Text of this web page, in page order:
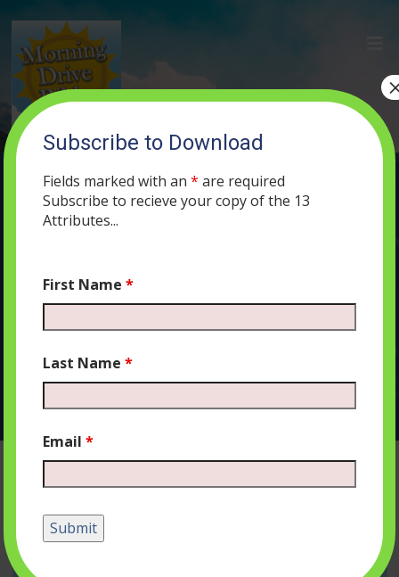
(105) “Turn Away From Your Anger”:
An Argument or a Prayer?
NOVEMBER 13, 2019 MORNING DRIVE BIBLE
Player
00:00
Subscribe to Download
Fields marked with an* are required
Subscribe to recieve your copy of the 13
Attributes...
First Name*
Last Name*
Email*